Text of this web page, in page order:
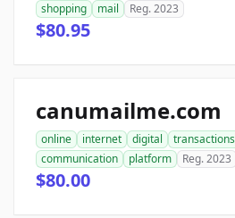
shopping
mail Reg. 2023
$80.95
canumailme.com
online internet digital transactions
communication
platform Reg. 2023
$80.00